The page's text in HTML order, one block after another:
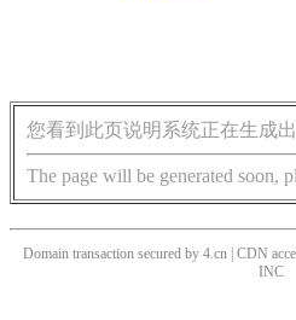
您看到此页说明系统正在生成
The page will be generated soon,
Domain transaction secured by 4.cn | CDN
INC